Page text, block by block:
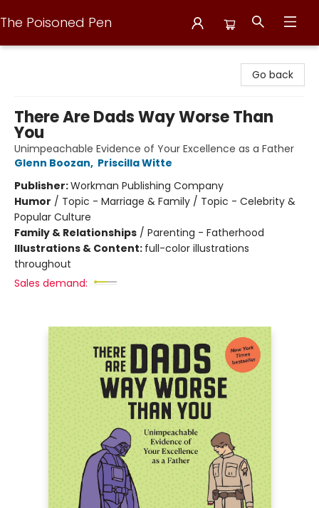
The Poisoned Pen
Go back
There Are Dads Way Worse Than
You
Unimpeachable Evidence of Your Excellence as a Father
Glenn Boozan, Priscilla Witte
Publisher:Workman Publishing Company
Humor / Topic - Marriage & Family / Topic - Celebrity &
Popular Culture
Family & Relationships / Parenting - Fatherhood
Illustrations & Content: full-color illustrations
throughout
Sales demand: